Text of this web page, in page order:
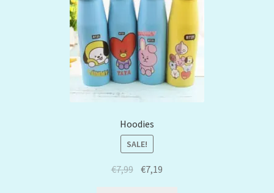
Hoodies
SALE!
€7,99 €7,19